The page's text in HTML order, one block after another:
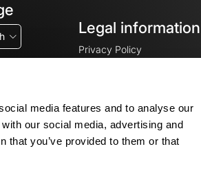
media features and to analyse our
our social media, advertising and
that you’ve provided to them or that
Legal information
Privacy Policy
Legal Notice
Cookie consent